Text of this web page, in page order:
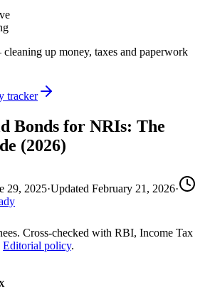
up money, taxes and paperwork
tracker
Bonds for NRIs: The
(2026)
29, 2025·Updated February 21, 2026·
Cross-checked with RBI, Income Tax
Editorial policy.